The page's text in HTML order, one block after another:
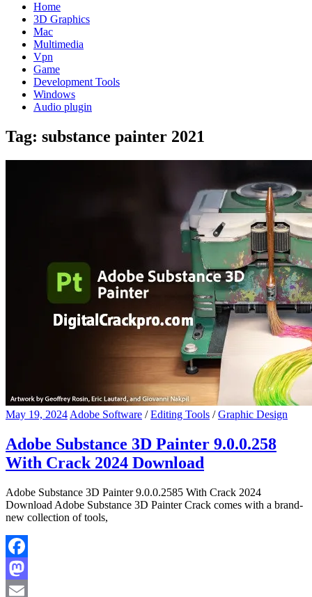
Home
3D Graphics
Mac
Multimedia
Vpn
Game
Development Tools
Windows
Audio plugin
Tag: substance painter 2021
May 19, 2024 Adobe Software /Editing Tools /Graphic Design
Adobe Substance 3D Painter 9.0.0.258
With Crack 2024 Download
Adobe Substance 3D Painter 9.0.0.2585 With Crack 2024
Download Adobe Substance 3D Painter Crack comes with a brand-
new collection of tools,
Facebook
Mastodon